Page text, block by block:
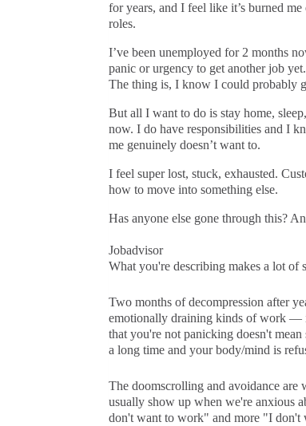
for years, and I feel like it’s burned
roles.
I’ve been unemployed for 2 months
panic or urgency to get another job
The thing is, I know I could probably
But all I want to do is stay home,
now. I do have responsibilities and I
me genuinely doesn’t want to.
I feel super lost, stuck, exhausted.
how to move into something else.
Has anyone else gone through this?
Jobadvisor
What you're describing makes a lot of
Two months of decompression after
emotionally draining kinds of work —
that you're not panicking doesn't
a long time and your body/mind is
The doomscrolling and avoidance are
usually show up when we're anxious
don't want to work" and more "I don't